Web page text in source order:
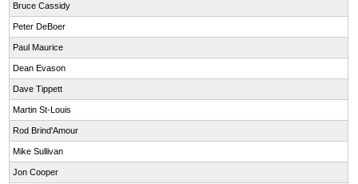
Bruce Cassidy
Peter DeBoer
Paul Maurice
Dean Evason
Dave Tippett
Martin St-Louis
Rod Brind'Amour
Mike Sullivan
Jon Cooper